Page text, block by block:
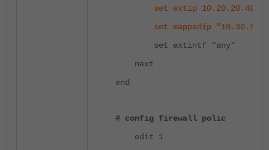
set extip 10.20.20.40
set mappedip
set extintf "any"
next
end
# config firewall polic
edit 1